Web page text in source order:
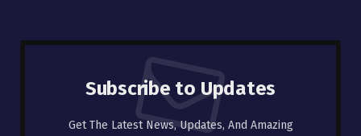
Subscribe to Updates
Get The Latest News, Updates, And Amazing